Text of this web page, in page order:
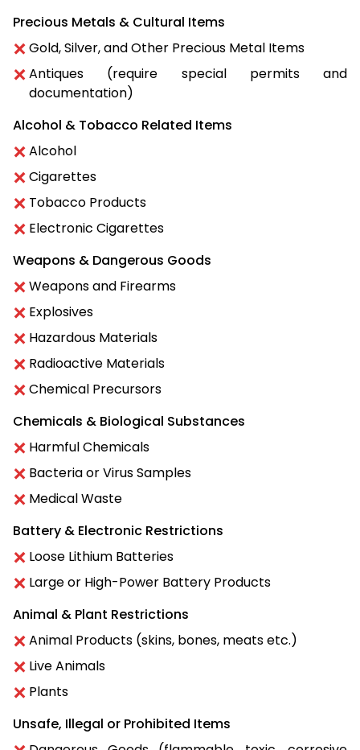
Precious Metals & Cultural Items
Gold, Silver, and Other Precious Metal Items
Antiques (require special permits and
documentation)
Alcohol & Tobacco Related Items
Alcohol
Cigarettes
Tobacco Products
Electronic Cigarettes
Weapons & Dangerous Goods
Weapons and Firearms
Explosives
Hazardous Materials
Radioactive Materials
Chemical Precursors
Chemicals & Biological Substances
Harmful Chemicals
Bacteria or Virus Samples
Medical Waste
Battery & Electronic Restrictions
Loose Lithium Batteries
Large or High-Power Battery Products
Animal & Plant Restrictions
Animal Products (skins, bones, meats etc.)
Live Animals
Plants
Unsafe, Illegal or Prohibited Items